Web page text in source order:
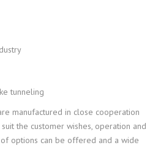
tunneling
manufactured in close cooperation
the customer wishes, operation and
of options can be offered and a wide